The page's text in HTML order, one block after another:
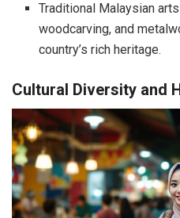
Traditional Malaysian
woodcarving, and
country’s rich heritage.
Cultural Diversity and